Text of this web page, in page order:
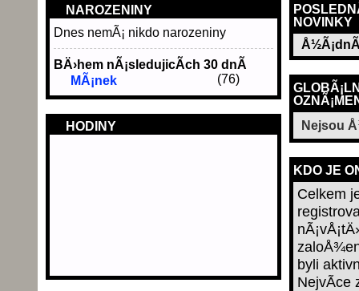
NAROZENINY
Dnes nemÃ¡ nikdo narozeniny
BÄ›hem nÃ¡sledujicÃ­ch 30 dnÃ­
MÃ¡nek
(76)
HODINY
NOVINKY
Nejsou
KDO JE
Celkem
byli
NejvÃ­ce